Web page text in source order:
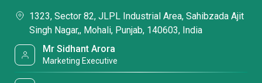
1323, Sector 82, JLPL Industrial Area, Sahibzada Ajit
Singh Nagar,, Mohali, Punjab, 140603, India
Mr Sidhant Arora
Marketing Executive